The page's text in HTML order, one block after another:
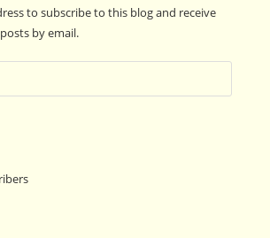
to subscribe to this blog and receive
by email.